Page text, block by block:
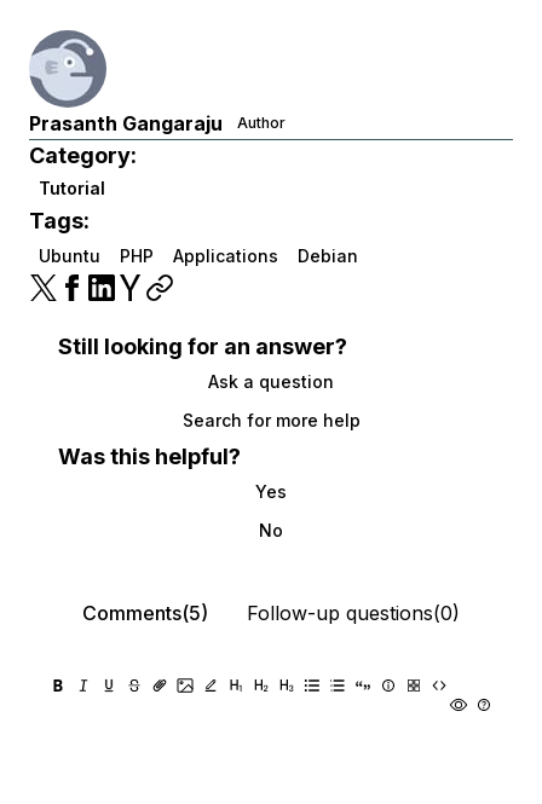
Prasanth Gangaraju Author
Category:
Tutorial
Tags:
Ubuntu PHP Applications Debian
Still looking for an answer?
Ask a question
Search for more help
Was this helpful?
Yes
No
Comments(5) Follow-up questions(0)